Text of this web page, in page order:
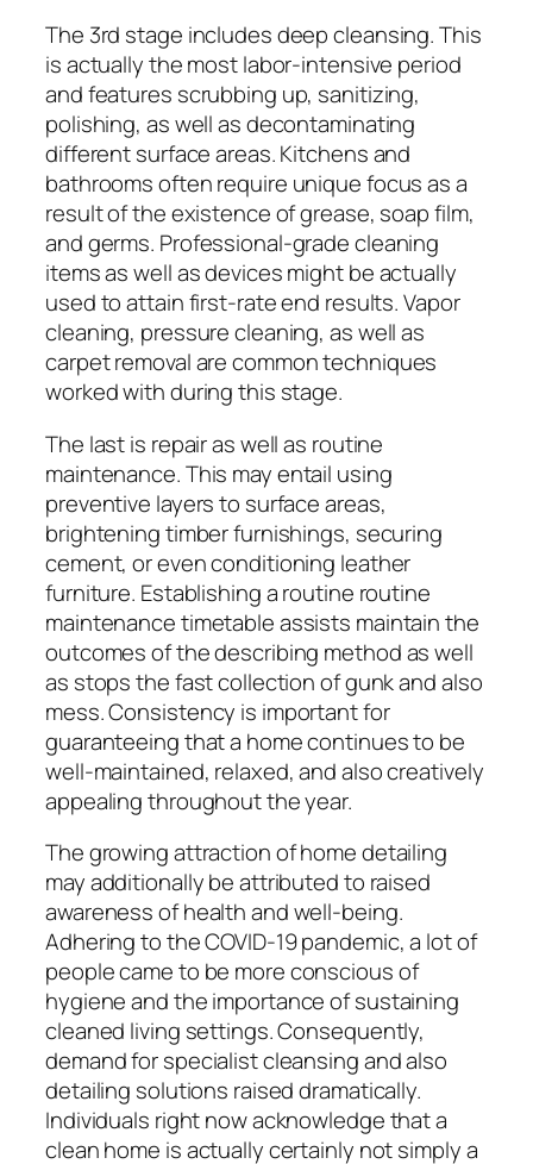
The 3rd stage includes deep cleansing. This
is actually the most labor-intensive period
and features scrubbing up, sanitizing,
polishing, as well as decontaminating
different surface areas. Kitchens and
bathrooms often require unique focus as a
result of the existence of grease, soap film,
and germs. Professional-grade cleaning
items as well as devices might be actually
used to attain first-rate end results. Vapor
cleaning, pressure cleaning, as well as
carpet removal are common techniques
worked with during this stage.
The last is repair as well as routine
maintenance. This may entail using
preventive layers to surface areas,
brightening timber furnishings, securing
cement, or even conditioning leather
furniture. Establishing a routine routine
maintenance timetable assists maintain the
outcomes of the describing method as well
as stops the fast collection of gunk and also
mess. Consistency is important for
guaranteeing that a home continues to be
well-maintained, relaxed, and also creatively
appealing throughout the year.
The growing attraction of home detailing
may additionally be attributed to raised
awareness of health and well-being.
Adhering to the COVID-19 pandemic, a lot of
people came to be more conscious of
hygiene and the importance of sustaining
cleaned living settings. Consequently,
demand for specialist cleansing and also
detailing solutions raised dramatically.
Individuals right now acknowledge that a
clean home is actually certainly not simply a